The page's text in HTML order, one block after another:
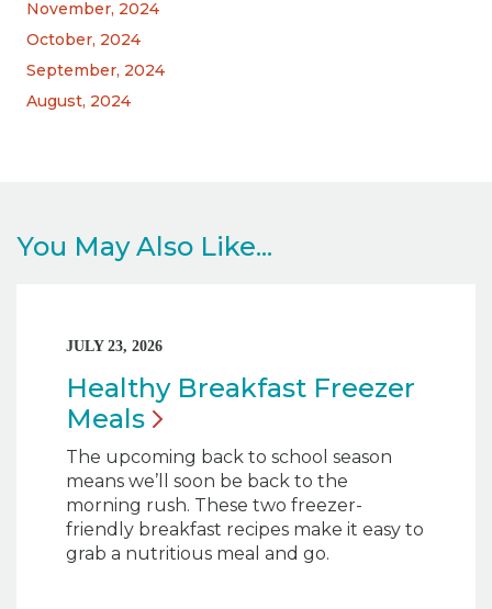
November, 2024
October, 2024
September, 2024
August, 2024
You May Also Like...
JULY 23, 2026
Healthy Breakfast Freezer
Meals
The upcoming back to school season
means we’ll soon be back to the
morning rush. These two freezer-
friendly breakfast recipes make it easy to
grab a nutritious meal and go.